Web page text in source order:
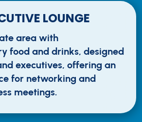
LOUNGE
area with
food and drinks, designed
executives, offering an
for networking and
meetings.